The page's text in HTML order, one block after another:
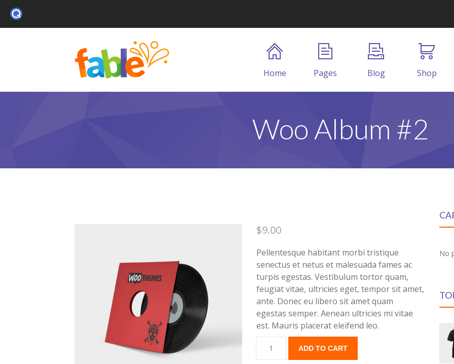
Home Pages Blog Shop
Woo Album #2
$9.00
Pellentesque habitant morbi tristique
senectus et netus et malesuada fames ac
turpis egestas. Vestibulum tortor quam,
feugiat vitae, ultricies eget, tempor sit amet,
ante. Donec eu libero sit amet quam
egestas semper. Aenean ultricies mi vitae
est. Mauris placerat eleifend leo.
ADD TO CART
No